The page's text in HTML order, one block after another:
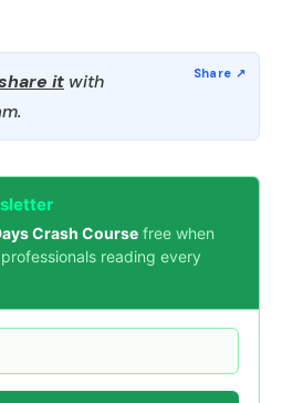
it with
Crash Course free when
reading every